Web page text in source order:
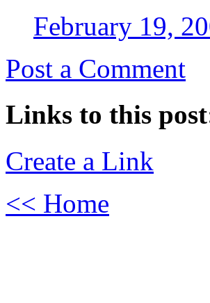
February 19,
Post a Comment
Links to this
Create a Link
<< Home